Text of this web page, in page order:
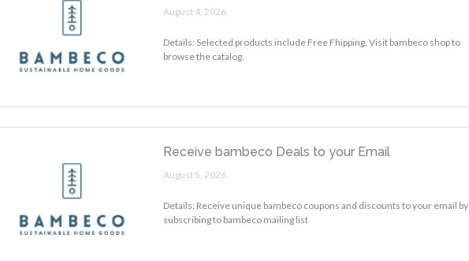
August 4, 2026.
Details: Selected products include Free Fhipping. Visit bambeco shop to
browse the catalog.
Receive bambeco Deals to your Email
August 5, 2026.
Details: Receive unique bambeco coupons and discounts to your email by
subscribing to bambeco mailing list